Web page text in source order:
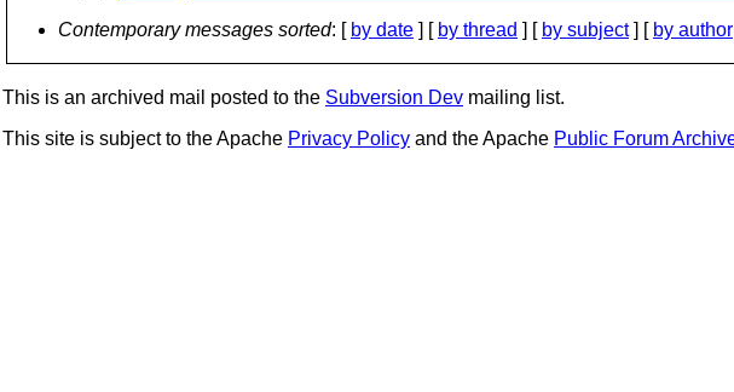
Contemporary messages sorted: [ by date ] [ by thread ] [ by subject] [ by author
This is an archived mail posted to the Subversion Dev mailing list.
This site is subject to the Apache Privacy Policy and the Apache Public Forum